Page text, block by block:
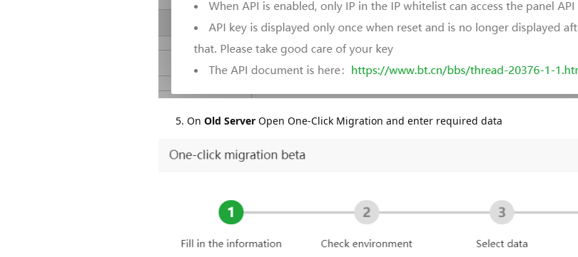
On Old Server Open One-Click Migration and enter required data